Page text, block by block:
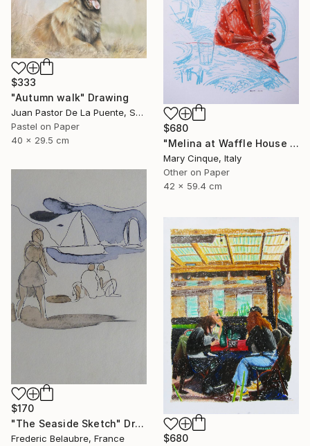
$680
"Melina at Waffle House Athens" Drawing
Mary Cinque, Italy
Other on Paper
42 x 59.4 cm
$333
"Autumn walk" Drawing
Juan Pastor De La Puente, Spain
Pastel on Paper
40 x 29.5 cm
$170
"The Seaside Sketch" Drawing
Frederic Belaubre, France
$680